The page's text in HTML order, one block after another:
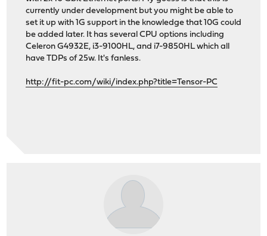
currently under development but you might be able to
set it up with 1G support in the knowledge that 10G could
be added later. It has several CPU options including
Celeron G4932E, i3-9100HL, and i7-9850HL which all
have TDPs of 25w. It's fanless.
http://fit-pc.com/wiki/index.php?title=Tensor-PC